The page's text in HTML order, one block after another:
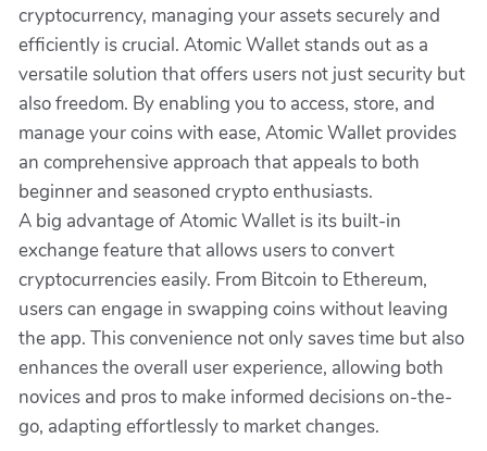
cryptocurrency, managing your assets securely and
efficiently is crucial. Atomic Wallet stands out as a
versatile solution that offers users not just security but
also freedom. By enabling you to access, store, and
manage your coins with ease, Atomic Wallet provides
an comprehensive approach that appeals to both
beginner and seasoned crypto enthusiasts.
A big advantage of Atomic Wallet is its built-in
exchange feature that allows users to convert
cryptocurrencies easily. From Bitcoin to Ethereum,
users can engage in swapping coins without leaving
the app. This convenience not only saves time but also
enhances the overall user experience, allowing both
novices and pros to make informed decisions on-the-
go, adapting effortlessly to market changes.